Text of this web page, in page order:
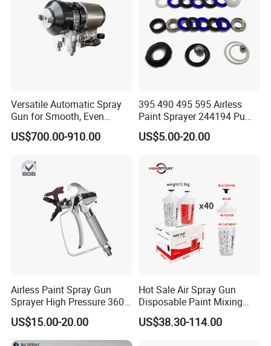
Versatile Automatic Spray
Gun for Smooth, Even
Coating
US$700.00-910.00
395 490 495 595 Airless
Paint Sprayer 244194 Pump
Repair Kit
US$5.00-20.00
Airless Paint Spray Gun
Sprayer High Pressure 3600
Psi 517 Nozzle Tip for
Sprayer
US$15.00-20.00
Hot Sale Air Spray Gun
Disposable Paint Mixing
Spray Gun 800ml Cups
US$38.30-114.00